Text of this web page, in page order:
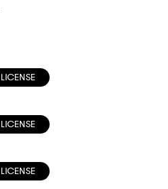
LICENSE
LICENSE
LICENSE